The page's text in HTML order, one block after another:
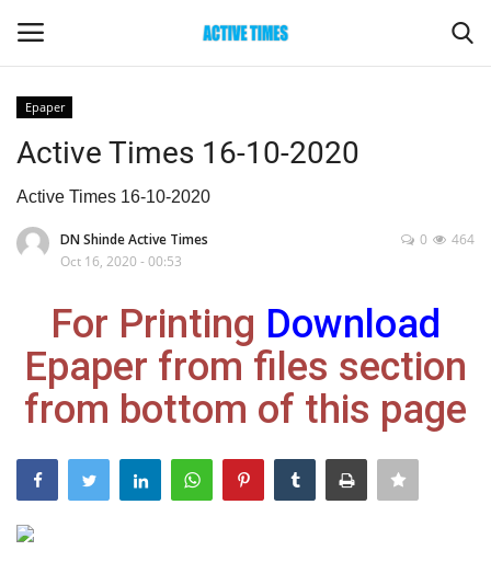
Home
Entertainment
Maharashtra
Epaper
Gallery
Sports
India
Epaper
Active Times 16-10-2020
Active Times 16-10-2020
DN Shinde Active Times
Oct 16, 2020 - 00:53
464
0
For Printing Download
Epaper from files section
from bottom of this page